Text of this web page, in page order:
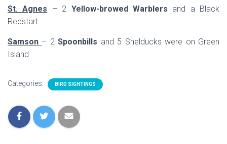
St. Agnes – 2 Yellow-browed Warblers and a Black
Redstart.
Samson – 2Spoonbills and 5 Shelducks were on Green
Island
Categories: BIRD SIGHTINGS